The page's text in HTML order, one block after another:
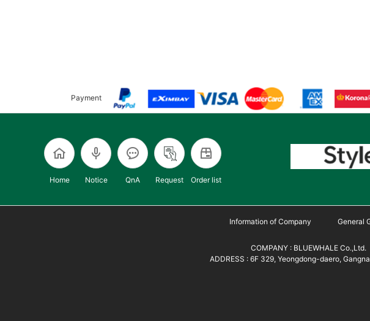
Payment
Home Notice QnA Request Order list
Information of Company General
COMPANY : BLUEWHALE
ADDRESS : 6F 329, Yeongdong-daero,